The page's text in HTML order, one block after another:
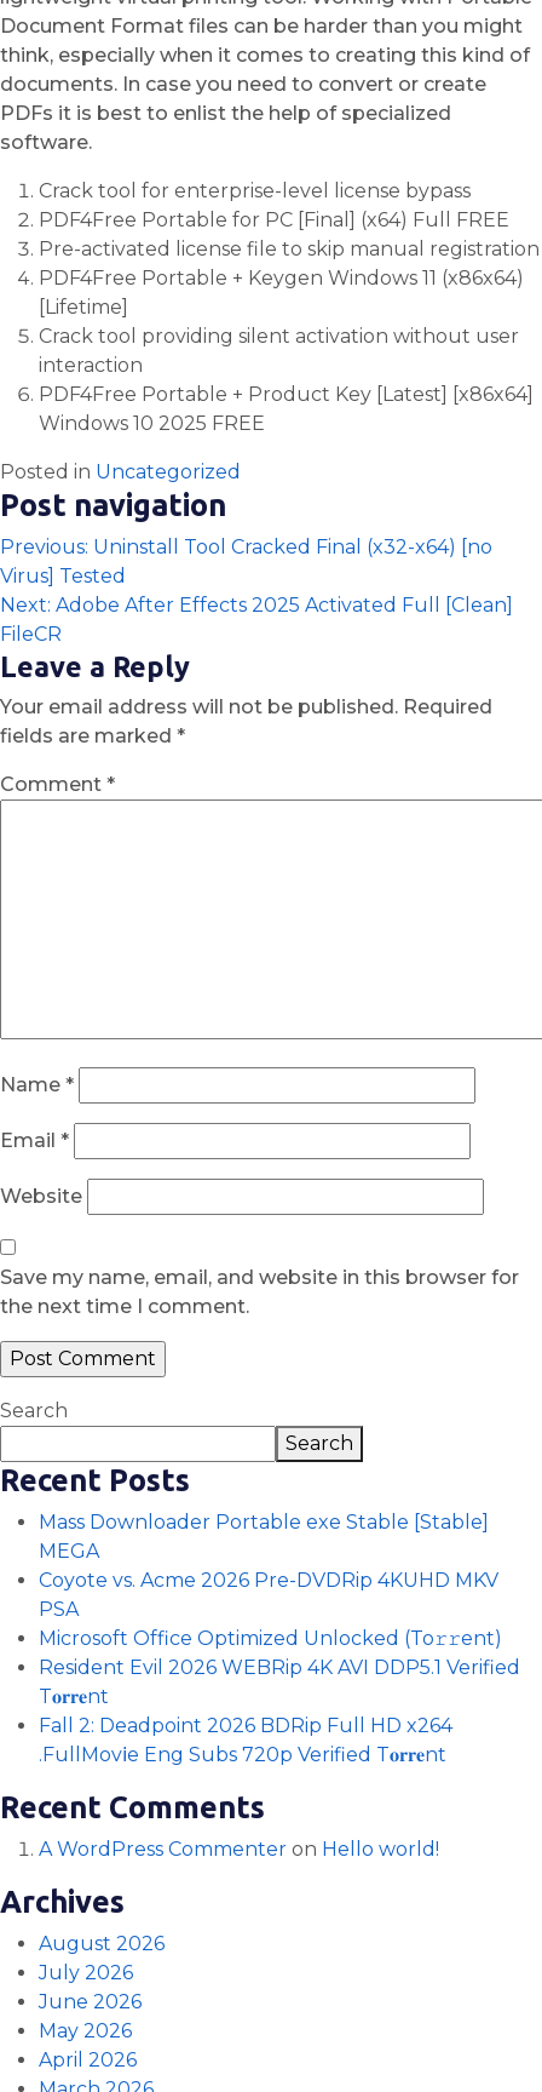
Document Format files can be harder than you might
think, especially when it comes to creating this kind of
documents. In case you need to convert or create
PDFs it is best to enlist the help of specialized
software.
Crack tool for enterprise-level license bypass
PDF4Free Portable for PC [Final] (x64) Full FREE
Pre-activated license file to skip manual registration
PDF4Free Portable + Keygen Windows 11 (x86x64)
[Lifetime]
Crack tool providing silent activation without user
interaction
PDF4Free Portable + Product Key [Latest] [x86x64]
Windows 10 2025 FREE
Posted in Uncategorized
Post navigation
Previous: Uninstall Tool Cracked Final (x32-x64) [no
Virus] Tested
Next: Adobe After Effects 2025 Activated Full [Clean]
FileCR
Leave a Reply
Your email address will not be published. Required
fields are marked *
Comment *
Name *
Email *
Website
Save my name, email, and website in this browser for
the next time I comment.
Search
Search
Recent Posts
Mass Downloader Portable exe Stable [Stable]
MEGA
Coyote vs. Acme 2026 Pre-DVDRip 4KUHD MKV
PSA
Microsoft Office Optimized Unlocked (To𝚛𝚛еnt)
Resident Evil 2026 WEBRip 4K AVI DDP5.1 Verified
T𝐨𝐫𝐫𝐞nt
Fall 2: Deadpoint 2026 BDRip Full HD x264
.FullMov𝗂e Eng Subs 720p Verified T𝐨𝐫𝐫𝐞nt
Recent Comments
A WordPress Commenter on Hello world!
Archives
August 2026
July 2026
June 2026
May 2026
April 2026